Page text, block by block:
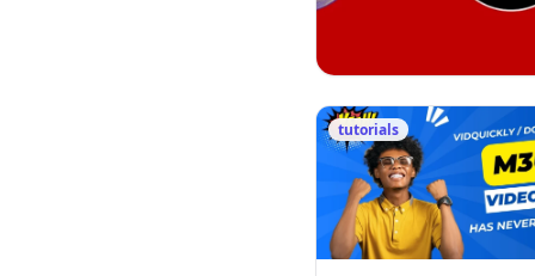
tutorials